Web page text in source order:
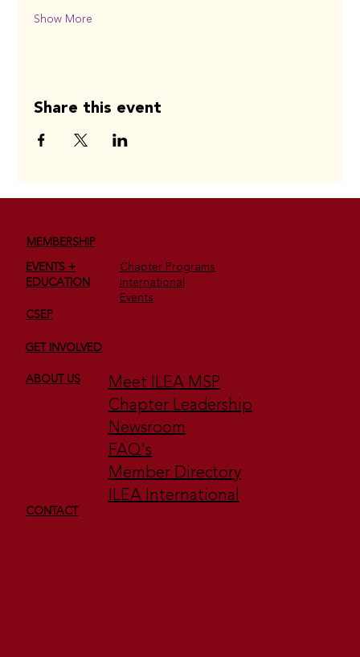
Show More
Share this event
MEMBERSHIP
EVENTS +
EDUCATION
CSEP
GET INVOLVED
ABOUT US
CONTACT
Chapter Programs
International
Events
Meet ILEA MSP
Chapter Leadership
Newsroom
FAQ's
Member Directory
ILEA International